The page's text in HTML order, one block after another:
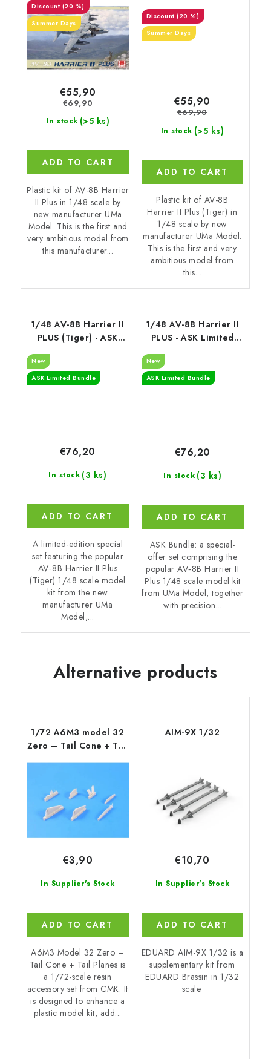
(20 %)
Summer Days
In stock (>5 ks)
€55,90
€69,90
ADD TO CART
Plastic kit of AV-8B Harrier
II Plus in 1/48 scale by
new manufacturer UMa
Model. This is the first and
very ambitious model from
this manufacturer...
(20 %)
Summer Days
In stock (>5 ks)
€55,90
€69,90
ADD TO CART
Plastic kit of AV-8B
Harrier II Plus (Tiger) in
1/48 scale by new
manufacturer UMa Model.
This is the first and very
ambitious model from
this...
1/48 AV-8B Harrier II
PLUS (Tiger) - ASK
New
ASK Limited Bundle
In stock (3 ks)
€76,20
ADD TO CART
A limited-edition special
set featuring the popular
AV‑8B Harrier II Plus
(Tiger) 1/48 scale model
kit from the new
manufacturer UMa
Model,...
1/48 AV-8B Harrier II
PLUS - ASK Limited
New
ASK Limited Bundle
In stock (3 ks)
€76,20
ADD TO CART
ASK Bundle: a special-
offer set comprising the
popular AV‑8B Harrier II
Plus 1/48 scale model kit
from UMa Model, together
with precision...
Alternative products
1/72 A6M3 model 32
Zero – Tail Cone + Tail
In Supplier's Stock
€3,90
ADD TO CART
A6M3 Model 32 Zero –
Tail Cone + Tail Planes is
a 1/72-scale resin
accessory set from CMK. It
is designed to enhance a
plastic model kit, add...
AIM-9X 1/32
In Supplier's Stock
€10,70
ADD TO CART
EDUARD AIM-9X 1/32 is a
supplementary kit from
EDUARD Brassin in 1/32
scale.